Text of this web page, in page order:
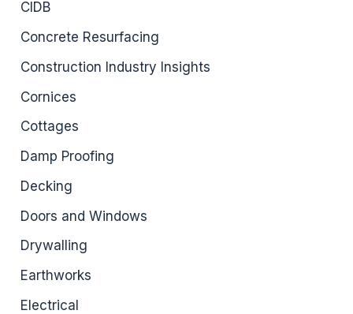
CIDB
Concrete Resurfacing
Construction Industry Insights
Cornices
Cottages
Damp Proofing
Decking
Doors and Windows
Drywalling
Earthworks
Electrical